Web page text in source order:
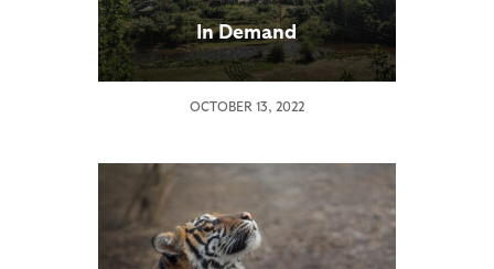
In Demand
OCTOBER 13, 2022